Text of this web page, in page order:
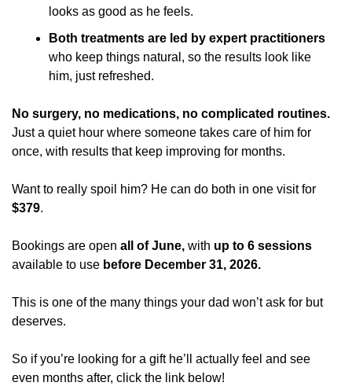
looks as good as he feels.
Both treatments are led by expert practitioners
who keep things natural, so the results look like
him, just refreshed.
Just a quiet hour where someone takes care of him for
once, with results that keep improving for months.
$379.
Bookings are open all of June, with up to 6 sessions
available to use before December 31, 2026.
This is one of the many things your dad won’t ask for but
deserves.
So if you’re looking for a gift he’ll actually feel and see
even months after, click the link below!